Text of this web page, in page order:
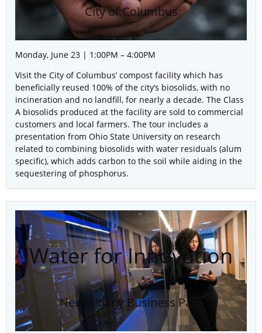
City of Columbus
Monday, June 23 | 1:00PM – 4:00PM
Visit the City of Columbus’ compost facility which has
beneficially reused 100% of the city’s biosolids, with no
incineration and no landfill, for nearly a decade. The Class
A biosolids produced at the facility are sold to commercial
customers and local farmers. The tour includes a
presentation from Ohio State University on research
related to combining biosolids with water residuals (alum
specific), which adds carbon to the soil while aiding in the
sequestering of phosphorus.
Water for Innovation
New Albany Business Park